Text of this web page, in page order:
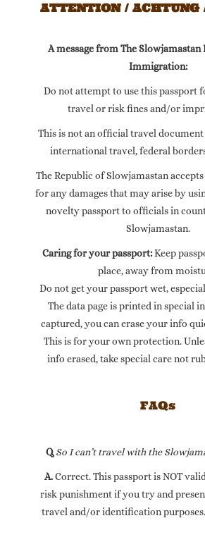
ATTENTION / ACHTUNG
A message from The
Immigration:
Do not attempt to use this passport
travel or risk fines and/or
This is not an official travel
international travel, federal
The Republic of Slowjamastan
for any damages that may arise by
novelty passport to officials in
Slowjamastan.
Caring for your passport:Keep
place, away from
Do not get your passport wet,
The data page is printed in special
captured, you can erase your info
This is for your own protection.
info erased, take special care not
FAQs
Q. So I can’t travel with the
A.Correct. This passport is NOT
risk punishment if you try and
travel and/or identification